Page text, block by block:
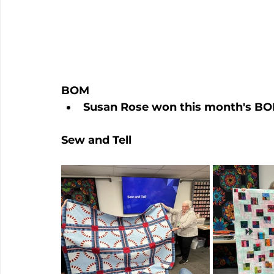
BOM
Susan Rose won this month's
Sew and Tell